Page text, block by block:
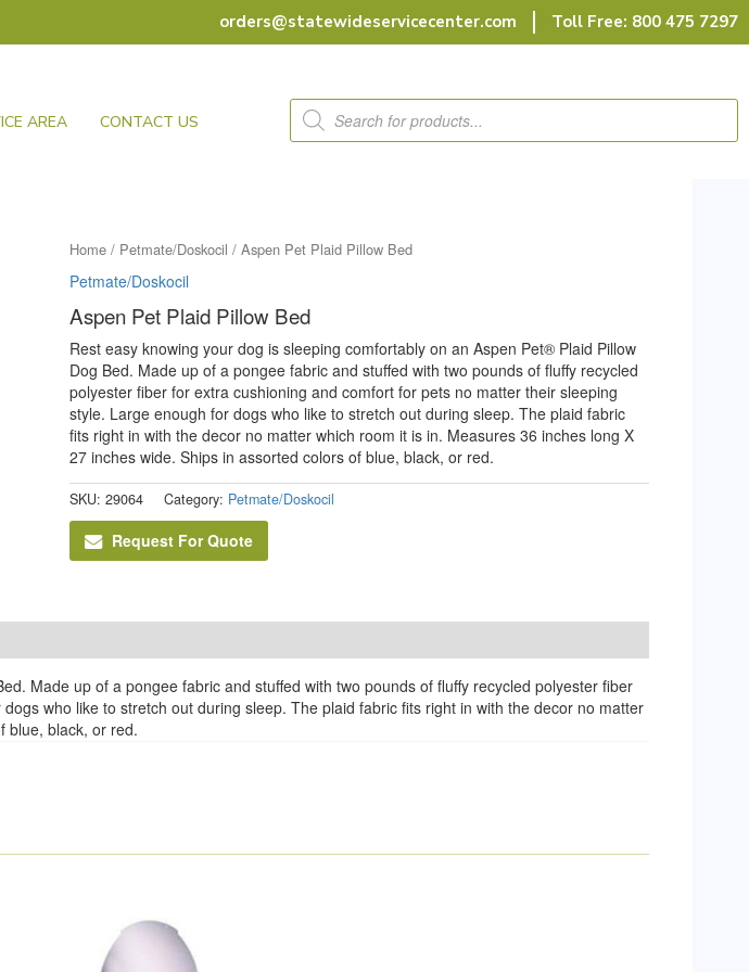
orders@statewideservicecenter.com Toll Free: 800 475 7297
AREA CONTACT US
Products
search
Home / Petmate/Doskocil / Aspen Pet Plaid Pillow Bed
Petmate/Doskocil
Aspen Pet Plaid Pillow Bed
Rest easy knowing your dog is sleeping comfortably on an Aspen Pet® Plaid Pillow
Dog Bed. Made up of a pongee fabric and stuffed with two pounds of fluffy recycled
polyester fiber for extra cushioning and comfort for pets no matter their sleeping
style. Large enough for dogs who like to stretch out during sleep. The plaid fabric
fits right in with the decor no matter which room it is in. Measures 36 inches long X
27 inches wide. Ships in assorted colors of blue, black, or red.
SKU:29064 Category: Petmate/Doskocil
Request For Quote
Made up of a pongee fabric and stuffed with two pounds of fluffy recycled polyester fiber
who like to stretch out during sleep. The plaid fabric fits right in with the decor no matter
blue, black, or red.